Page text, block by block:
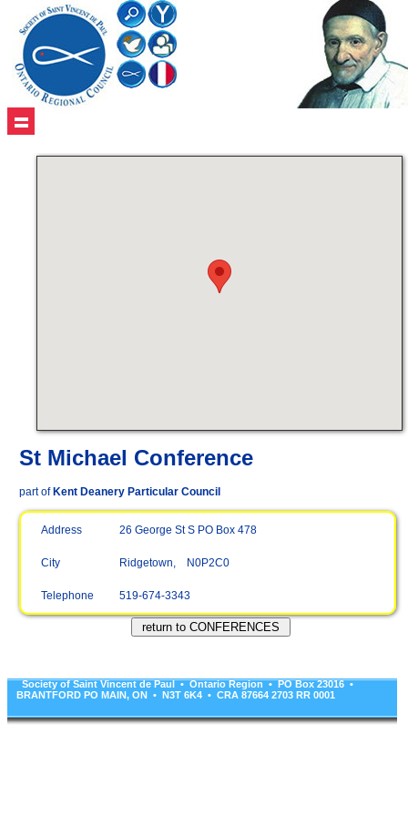
St Michael Conference
part of Kent Deanery Particular Council
Address 26 George St S PO Box 478
City Ridgetown, N0P2C0
Telephone 519-674-3343
Society of Saint Vincent de Paul • Ontario Region • PO Box 23016 •
BRANTFORD PO MAIN, ON • N3T 6K4 • CRA 87664 2703 RR 0001